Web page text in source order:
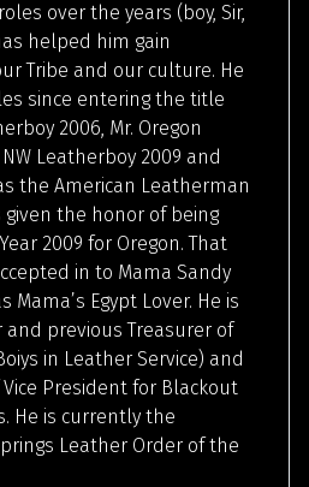
over the years (boy, Sir,
helped him gain
Tribe and our culture. He
since entering the title
2006, Mr. Oregon
Leatherboy 2009 and
the American Leatherman
given the honor of being
2009 for Oregon. That
in to Mama Sandy
Mama’s Egypt Lover. He is
previous Treasurer of
in Leather Service) and
President for Blackout
He is currently the
Leather Order of the